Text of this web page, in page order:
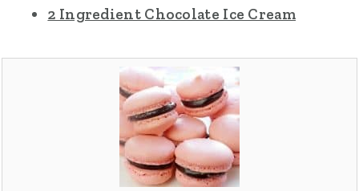
2 Ingredient Chocolate Ice Cream